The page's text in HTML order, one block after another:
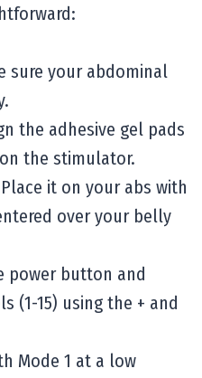
sure your abdominal
the adhesive gel pads
the stimulator.
it on your abs with
over your belly
power button and
(1-15) using the + and
Mode 1 at a low